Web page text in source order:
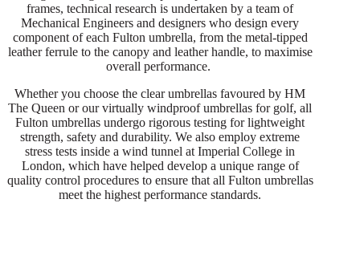
frames, technical research is undertaken by a team of
Mechanical Engineers and designers who design every
component of each Fulton umbrella, from the metal-tipped
leather ferrule to the canopy and leather handle, to maximise
overall performance.
Whether you choose the clear umbrellas favoured by HM
The Queen or our virtually windproof umbrellas for golf, all
Fulton umbrellas undergo rigorous testing for lightweight
strength, safety and durability. We also employ extreme
stress tests inside a wind tunnel at Imperial College in
London, which have helped develop a unique range of
quality control procedures to ensure that all Fulton umbrellas
meet the highest performance standards.